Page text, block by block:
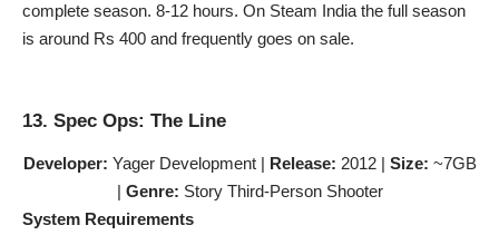
complete season. 8-12 hours. On Steam India the full season
is around Rs 400 and frequently goes on sale.
13. Spec Ops: The Line
Developer: Yager Development | Release: 2012 | Size: ~7GB
| Genre: Story Third-Person Shooter
System Requirements